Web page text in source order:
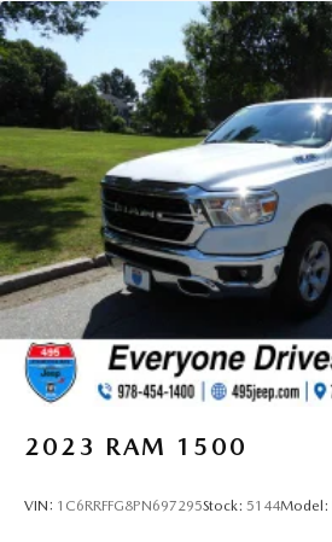
2023 RAM 1500
VIN: 1C6RRFFG8PN697295Stock: 5144Model: